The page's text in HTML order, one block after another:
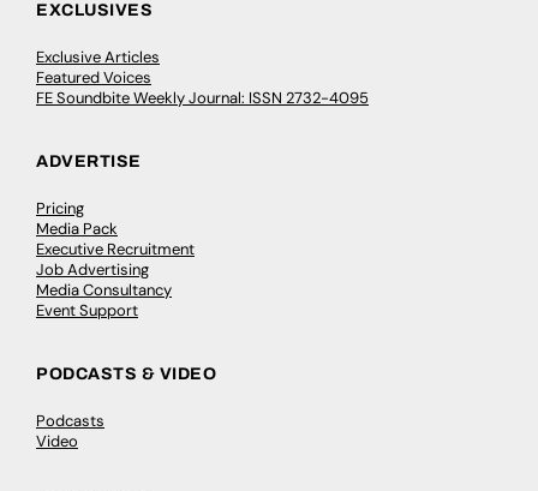
EXCLUSIVES
Exclusive Articles
Featured Voices
FE Soundbite Weekly Journal: ISSN 2732-4095
ADVERTISE
Pricing
Media Pack
Executive Recruitment
Job Advertising
Media Consultancy
Event Support
PODCASTS & VIDEO
Podcasts
Video